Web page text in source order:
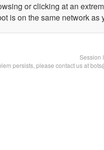
or clicking at an
is on the same network as
Session
persists, please contact us at